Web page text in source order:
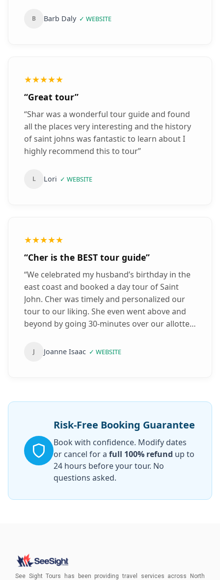
B Barb Daly ✓ WEBSITE
★★★★★
“Great tour”
“Shar was a wonderful tour guide and found
all the places very interesting and the history
of saint johns was fantastic to learn about I
highly recommend this to tour”
L Lori ✓ WEBSITE
★★★★★
“Cher is the BEST tour guide”
“We celebrated my husband’s birthday in the
east coast and booked a day tour of Saint
John. Cher was timely and personalized our
tour to our liking. She even went above and
beyond by going 30-minutes over our allotted
spoken/knowledgeable about Saint John.
J Joanne Isaac ✓ WEBSITE
Risk-Free Booking Guarantee
Book with confidence. Modify dates
or cancel for a full 100% refund up to
24 hours before your tour. No
questions asked.
See Sight Tours has been providing travel services across North